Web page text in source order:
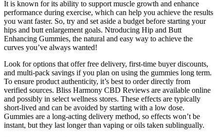
It is known for its ability to support muscle growth and enhance
performance during exercise, which can help you achieve the results
you want faster. So, try and set aside a budget before starting your
hips and butt enlargement goals. Ntroducing Hip and Butt
Enhancing Gummies, the natural and easy way to achieve the
curves you’ve always wanted!
Look for options that offer free delivery, first-time buyer discounts,
and multi-pack savings if you plan on using the gummies long term.
To ensure product authenticity, it’s best to order directly from
verified sources. Bliss Harmony CBD Reviews are available online
and possibly in select wellness stores. These effects are typically
short-lived and can be avoided by starting with a low dose.
Gummies are a long-acting delivery method, so effects won’t be
instant, but they last longer than vaping or oils taken sublingually.